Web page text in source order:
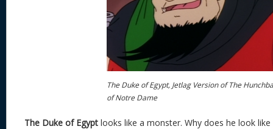
The Duke of Egypt, Jetlag Version of The
of Notre Dame
The Duke of Egypt looks like a monster. Why does he look